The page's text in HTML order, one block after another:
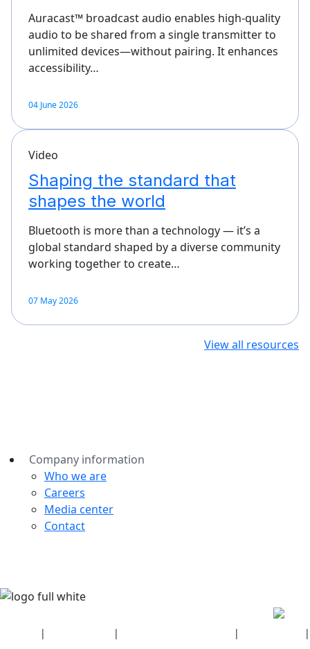
Auracast™ broadcast audio enables high-quality
audio to be shared from a single transmitter to
unlimited devices—without pairing. It enhances
accessibility…
04 June 2026
Video
Shaping the standard that
shapes the world
Bluetooth is more than a technology — it’s a
global standard shaped by a diverse community
working together to create…
07 May 2026
View all resources
Company information
Who we are
Careers
Media center
Contact
| | |
|